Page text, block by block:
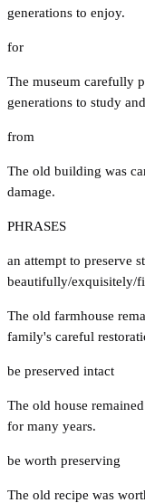
generations to enjoy.
for
The museum carefully
generations to study
from
The old building was
damage.
PHRASES
an attempt to preserve
beautifully/exquisitely/
The old farmhouse
family's careful
be preserved intact
The old house
for many years.
be worth preserving
The old recipe was